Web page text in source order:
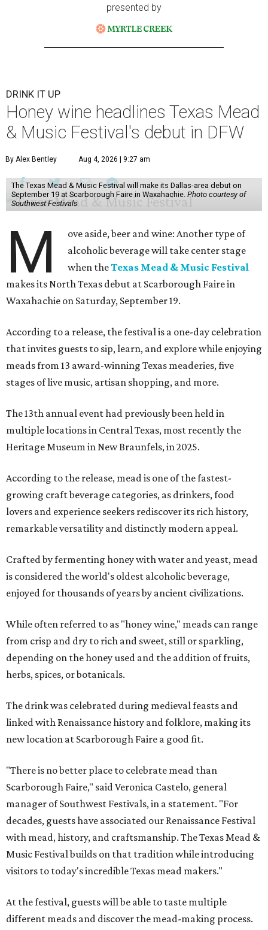
presented by
DRINK IT UP
Honey wine headlines Texas Mead
& Music Festival's debut in DFW
By Alex Bentley Aug 4, 2026 | 9:27 am
The Texas Mead & Music Festival will make its Dallas-area debut on
September 19 at Scarborough Faire in Waxahachie. Photo courtesy of
Southwest Festivals
M
ove aside, beer and wine: Another type of
alcoholic beverage will take center stage
when theTexas Mead & Music Festival
makes its North Texas debut at Scarborough Faire in
Waxahachie on Saturday, September 19.
According to a release, the festival is a one-day celebration
that invites guests to sip, learn, and explore while enjoying
meads from 13 award-winning Texas meaderies, five
stages of live music, artisan shopping, and more.
The 13th annual event had previously been held in
multiple locations in Central Texas, most recently the
Heritage Museum in New Braunfels, in 2025.
According to the release, mead is one of the fastest-
growing craft beverage categories, as drinkers, food
lovers and experience seekers rediscover its rich history,
remarkable versatility and distinctly modern appeal.
Crafted by fermenting honey with water and yeast, mead
is considered the world's oldest alcoholic beverage,
enjoyed for thousands of years by ancient civilizations.
While often referred to as "honey wine," meads can range
from crisp and dry to rich and sweet, still or sparkling,
depending on the honey used and the addition of fruits,
herbs, spices, or botanicals.
The drink was celebrated during medieval feasts and
linked with Renaissance history and folklore, making its
new location at Scarborough Faire a good fit.
"There is no better place to celebrate mead than
Scarborough Faire," said Veronica Castelo, general
manager of Southwest Festivals, in a statement. "For
decades, guests have associated our Renaissance Festival
with mead, history, and craftsmanship. The Texas Mead &
Music Festival builds on that tradition while introducing
visitors to today's incredible Texas mead makers."
At the festival, guests will be able to taste multiple
different meads and discover the mead-making process.